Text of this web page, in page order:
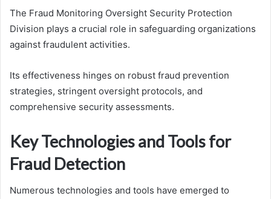
The Fraud Monitoring Oversight Security Protection
Division plays a crucial role in safeguarding organizations
against fraudulent activities.
Its effectiveness hinges on robust fraud prevention
strategies, stringent oversight protocols, and
comprehensive security assessments.
Key Technologies and Tools for
Fraud Detection
Numerous technologies and tools have emerged to